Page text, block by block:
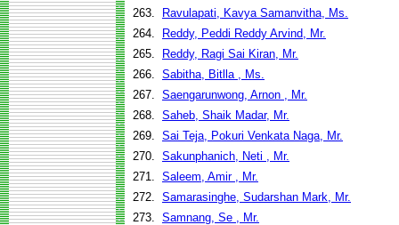
263.
Ravulapati, Kavya Samanvitha, Ms.
264.
Reddy, Peddi Reddy Arvind, Mr.
265.
Reddy, Ragi Sai Kiran, Mr.
266. Sabitha, Bitlla , Ms.
267. Saengarunwong, Arnon , Mr.
268. Saheb, Shaik Madar, Mr.
269. Sai Teja, Pokuri Venkata Naga, Mr.
270. Sakunphanich, Neti , Mr.
271. Saleem, Amir , Mr.
272. Samarasinghe, Sudarshan Mark, Mr.
273. Samnang, Se , Mr.